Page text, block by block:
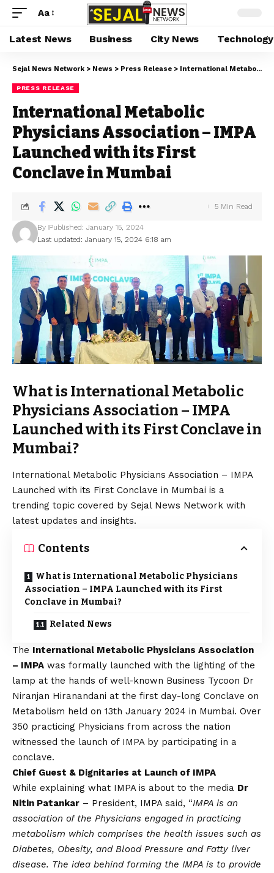
Aa
Latest News Business City News Technology
Sejal News Network > News > Press Release > International Metabolic Physicians Association – IMPA Launched with its First Conclave in Mumbai
PRESS RELEASE
International Metabolic
Physicians Association – IMPA
Launched with its First
Conclave in Mumbai
Last updated: January 15, 2024 6:18 am
By Published: January 15, 2024
5 Min Read
What is International Metabolic
Physicians Association – IMPA
Launched with its First Conclave in
Mumbai?
International Metabolic Physicians Association – IMPA
Launched with its First Conclave in Mumbai is a
trending topic covered by Sejal News Network with
latest updates and insights.
Contents
What is International Metabolic Physicians
Association – IMPA Launched with its First
Conclave in Mumbai?
Related News
The International Metabolic Physicians Association
– IMPA was formally launched with the lighting of the
lamp at the hands of well-known Business Tycoon Dr
Niranjan Hiranandani at the first day-long Conclave on
Metabolism held on 13th January 2024 in Mumbai. Over
350 practicing Physicians from across the nation
witnessed the launch of IMPA by participating in a
conclave.
Chief Guest & Dignitaries at Launch of IMPA
While explaining what IMPA is about to the media Dr
Nitin Patankar – President, IMPA said, “IMPA is an
association of the Physicians engaged in practicing
metabolism which comprises the health issues such as
Diabetes, Obesity, and Blood Pressure and Fatty liver
disease. The idea behind forming the IMPA is to provide